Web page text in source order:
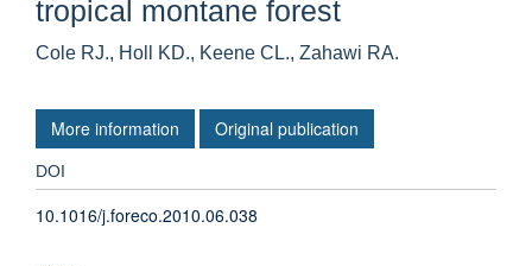
tropical montane forest
Cole RJ., Holl KD., Keene CL., Zahawi RA.
More information Original publication
DOI
10.1016/j.foreco.2010.06.038